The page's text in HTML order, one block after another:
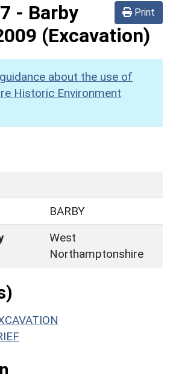
Print
- Barby
(Excavation)
guidance about the use of
Historic Environment
BARBY
West
Northamptonshire